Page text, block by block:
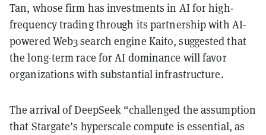
Tan, whose firm has investments in AI for high-
frequency trading through its partnership with AI-
powered Web3 search engine Kaito, suggested that
the long-term race for AI dominance will favor
organizations with substantial infrastructure.
The arrival of DeepSeek “challenged the assumption
that Stargate’s hyperscale compute is essential, as